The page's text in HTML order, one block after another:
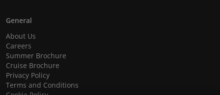
General
About Us
Careers
Summer Brochure
Cruise Brochure
Privacy Policy
Terms and Conditions